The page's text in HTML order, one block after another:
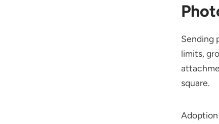
Sending
limits,
square.
Adoption